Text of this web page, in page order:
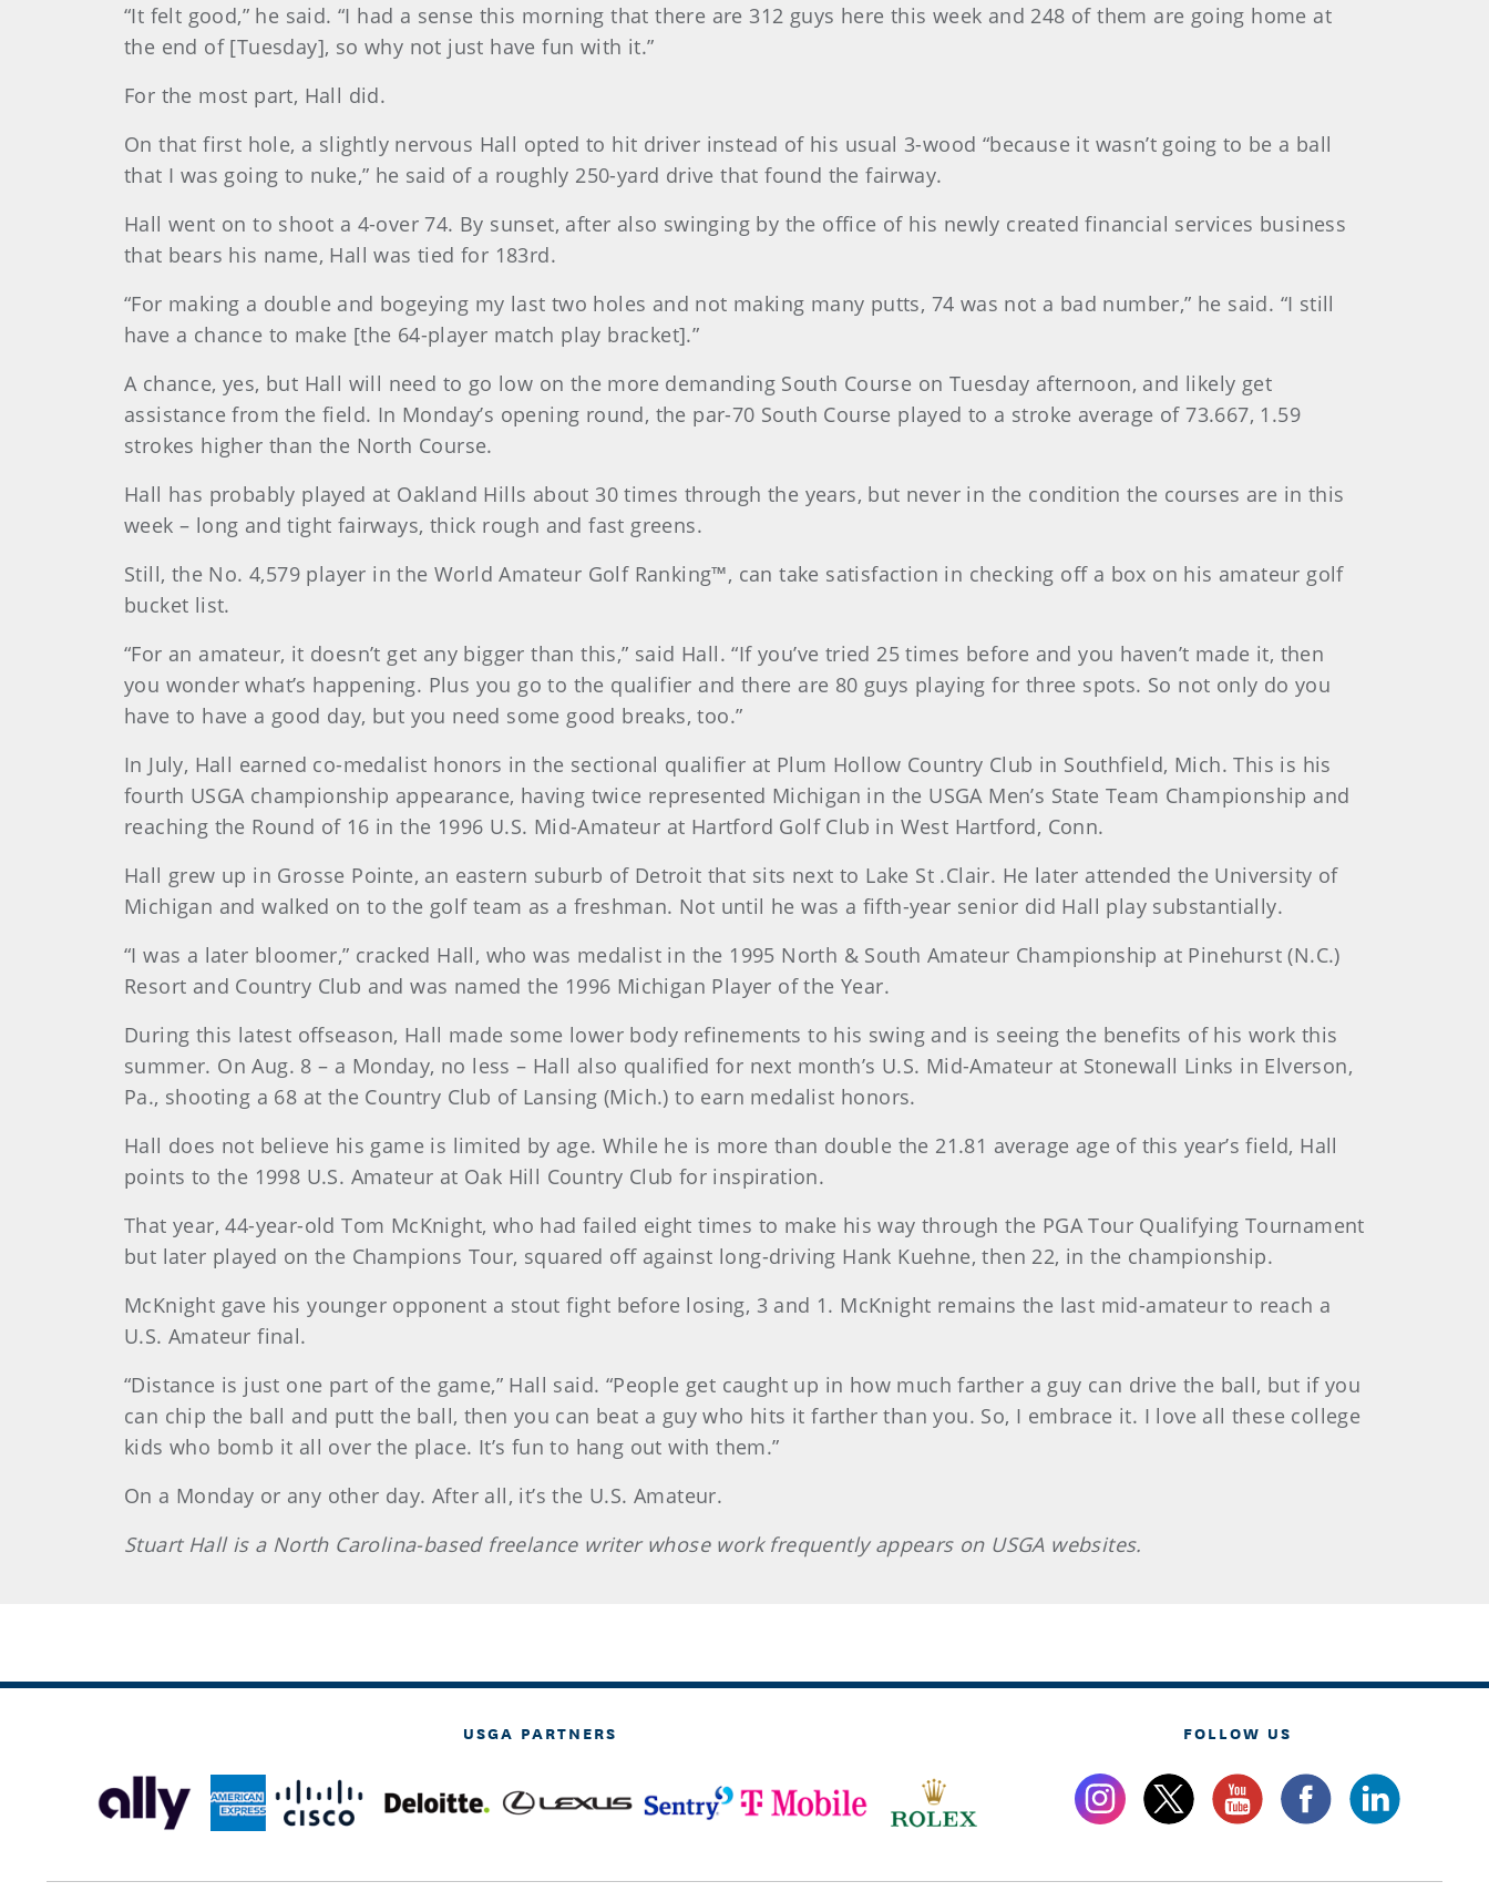
“It felt good,” he said. “I had a sense this morning that there are 312 guys here this week and 248 of them are going home at
the end of [Tuesday], so why not just have fun with it.”
For the most part, Hall did.
On that first hole, a slightly nervous Hall opted to hit driver instead of his usual 3-wood “because it wasn’t going to be a ball
that I was going to nuke,” he said of a roughly 250-yard drive that found the fairway.
Hall went on to shoot a 4-over 74. By sunset, after also swinging by the office of his newly created financial services business
that bears his name, Hall was tied for 183rd.
“For making a double and bogeying my last two holes and not making many putts, 74 was not a bad number,” he said. “I still
have a chance to make [the 64-player match play bracket].”
A chance, yes, but Hall will need to go low on the more demanding South Course on Tuesday afternoon, and likely get
assistance from the field. In Monday’s opening round, the par-70 South Course played to a stroke average of 73.667, 1.59
strokes higher than the North Course.
Hall has probably played at Oakland Hills about 30 times through the years, but never in the condition the courses are in this
week – long and tight fairways, thick rough and fast greens.
Still, the No. 4,579 player in the World Amateur Golf Ranking™, can take satisfaction in checking off a box on his amateur golf
bucket list.
“For an amateur, it doesn’t get any bigger than this,” said Hall. “If you’ve tried 25 times before and you haven’t made it, then
you wonder what’s happening. Plus you go to the qualifier and there are 80 guys playing for three spots. So not only do you
have to have a good day, but you need some good breaks, too.”
In July, Hall earned co-medalist honors in the sectional qualifier at Plum Hollow Country Club in Southfield, Mich. This is his
fourth USGA championship appearance, having twice represented Michigan in the USGA Men’s State Team Championship and
reaching the Round of 16 in the 1996 U.S. Mid-Amateur at Hartford Golf Club in West Hartford, Conn.
Hall grew up in Grosse Pointe, an eastern suburb of Detroit that sits next to Lake St .Clair. He later attended the University of
Michigan and walked on to the golf team as a freshman. Not until he was a fifth-year senior did Hall play substantially.
“I was a later bloomer,” cracked Hall, who was medalist in the 1995 North & South Amateur Championship at Pinehurst (N.C.)
Resort and Country Club and was named the 1996 Michigan Player of the Year.
During this latest offseason, Hall made some lower body refinements to his swing and is seeing the benefits of his work this
summer. On Aug. 8 – a Monday, no less – Hall also qualified for next month’s U.S. Mid-Amateur at Stonewall Links in Elverson,
Pa., shooting a 68 at the Country Club of Lansing (Mich.) to earn medalist honors.
Hall does not believe his game is limited by age. While he is more than double the 21.81 average age of this year’s field, Hall
points to the 1998 U.S. Amateur at Oak Hill Country Club for inspiration.
That year, 44-year-old Tom McKnight, who had failed eight times to make his way through the PGA Tour Qualifying Tournament
but later played on the Champions Tour, squared off against long-driving Hank Kuehne, then 22, in the championship.
McKnight gave his younger opponent a stout fight before losing, 3 and 1. McKnight remains the last mid-amateur to reach a
U.S. Amateur final.
“Distance is just one part of the game,” Hall said. “People get caught up in how much farther a guy can drive the ball, but if you
can chip the ball and putt the ball, then you can beat a guy who hits it farther than you. So, I embrace it. I love all these college
kids who bomb it all over the place. It’s fun to hang out with them.”
On a Monday or any other day. After all, it’s the U.S. Amateur.
Stuart Hall is a North Carolina-based freelance writer whose work frequently appears on USGA websites.
USGA PARTNERS FOLLOW US